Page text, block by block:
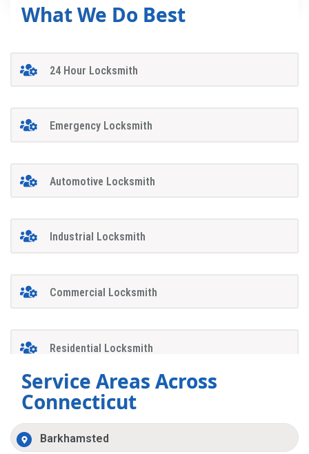
What We Do Best
24 Hour Locksmith
Emergency Locksmith
Automotive Locksmith
Industrial Locksmith
Commercial Locksmith
Residential Locksmith
Service Areas Across
Connecticut
Barkhamsted